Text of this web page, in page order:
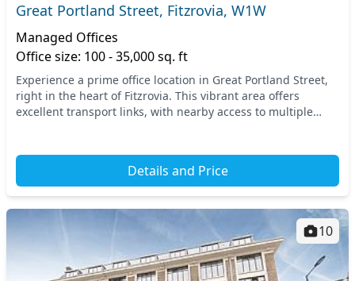
Great Portland Street, Fitzrovia, W1W
Managed Offices
Office size: 100 - 35,000 sq. ft
Experience a prime office location in Great Portland Street,
right in the heart of Fitzrovia. This vibrant area offers
excellent transport links, with nearby access to multiple
Details and Price
10